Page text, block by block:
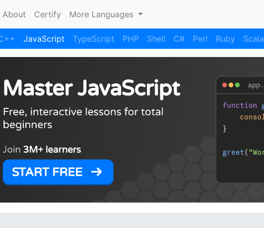
About Certify More Languages
JavaScript TypeScript PHP Shell C# Perl Ruby Scala